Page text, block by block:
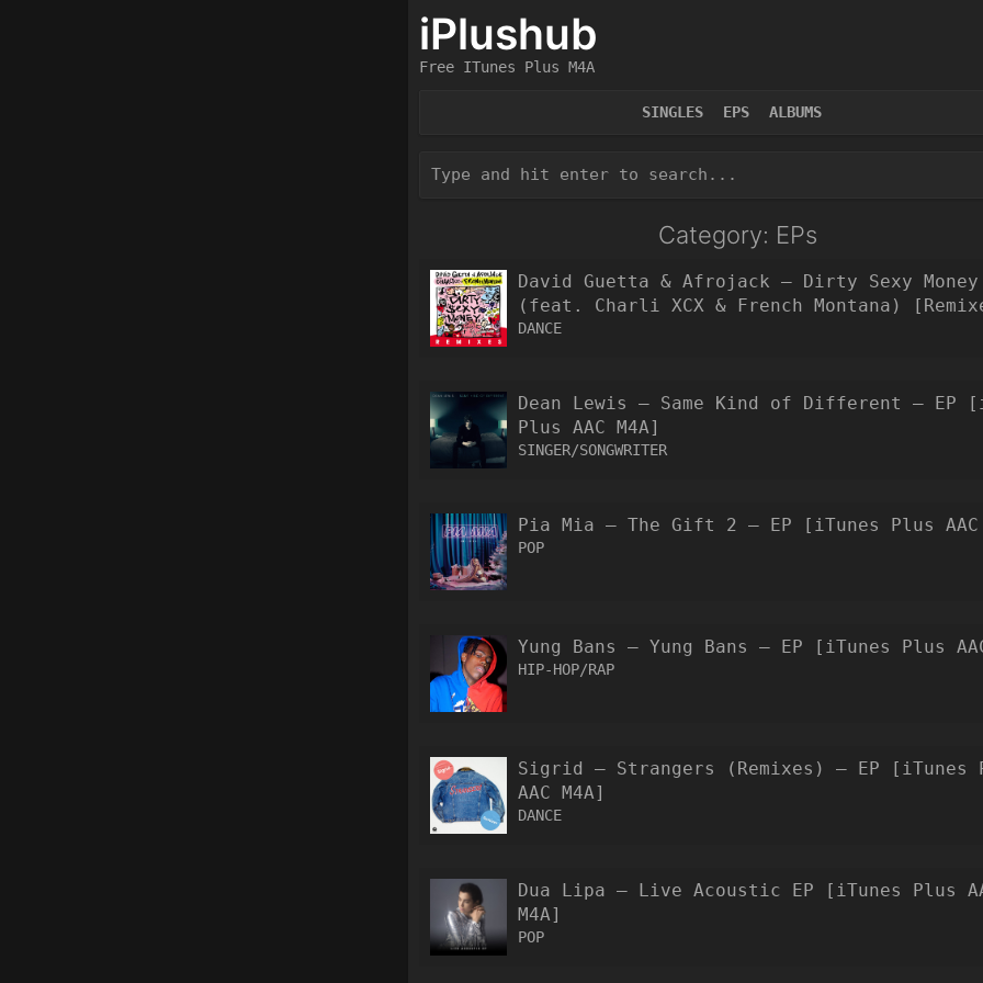
iPlushub
Free ITunes Plus M4A
SINGLES EPS ALBUMS
Category: EPs
David Guetta & Afrojack – Dirty Sexy Money
(feat. Charli XCX & French Montana)
EP [iTunes Plus AAC M4A]
DANCE
Dean Lewis – Same Kind of Different – EP
Plus AAC M4A]
SINGER/SONGWRITER
Pia Mia – The Gift 2 – EP [iTunes Plus AAC
POP
Yung Bans – Yung Bans – EP [iTunes Plus
HIP-HOP/RAP
Sigrid – Strangers (Remixes) – EP [iTunes
AAC M4A]
DANCE
Dua Lipa – Live Acoustic EP [iTunes Plus
M4A]
POP